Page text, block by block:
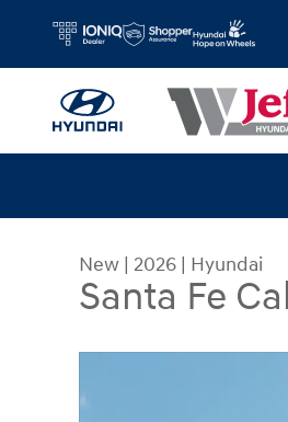
New | 2026 | Hyundai
Santa Fe